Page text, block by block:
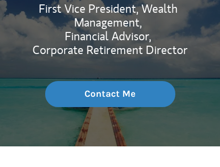
First Vice President, Wealth
Management,
Financial Advisor,
Corporate Retirement Director
Contact Me